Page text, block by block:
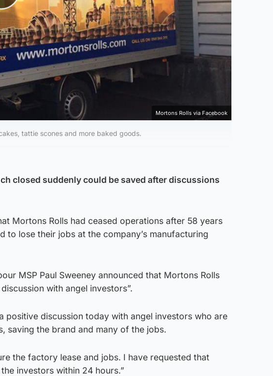
Play Video
Mortons Rolls via Facebook
tattie scones and more baked goods.
closed suddenly could be saved after discussions
Mortons Rolls had ceased operations after 58 years
to lose their jobs at the company’s manufacturing
MSP Paul Sweeney announced that Mortons Rolls
with angel investors”.
positive discussion today with angel investors who are
saving the brand and many of the jobs.
the factory lease and jobs. I have requested that
investors within 24 hours.”